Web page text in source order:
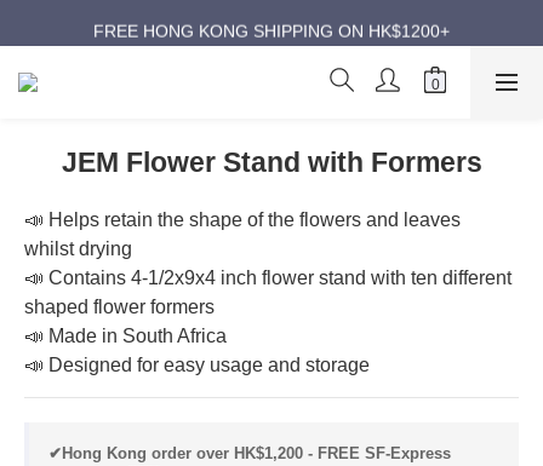
ANNIVERSARY SUPER SALES | UP TO 50% OFF
FREE HONG KONG SHIPPING ON HK$1200+
ANNIVERSARY SUPER SALES | UP TO 50% OFF
JEM Flower Stand with Formers
📣 Helps retain the shape of the flowers and leaves
whilst drying
📣 Contains 4-1/2x9x4 inch flower stand with ten different
shaped flower formers
📣 Made in South Africa
📣 Designed for easy usage and storage
✔Hong Kong order over HK$1,200 - FREE SF-Express